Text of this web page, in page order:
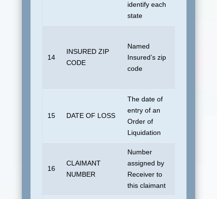
identify each
state
14
INSURED ZIP
CODE
Named
Insured’s zip
code
15 DATE OF LOSS
The date of
entry of an
Order of
Liquidation
16
CLAIMANT
NUMBER
Number
assigned by
Receiver to
this claimant